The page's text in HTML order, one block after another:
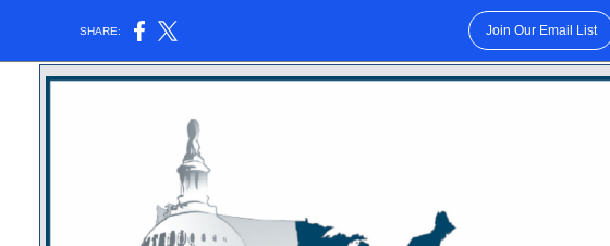
SHARE: Join Our Email List